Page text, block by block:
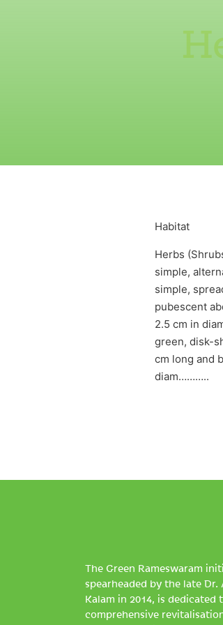
Habitat
Herbs
simple,
simple,
pubescent
2.5 cm in
green, disk-
cm long and
diam………..
The Green Rameswaram
spearheaded by the late Dr.
Kalam in 2014, is dedicated
comprehensive